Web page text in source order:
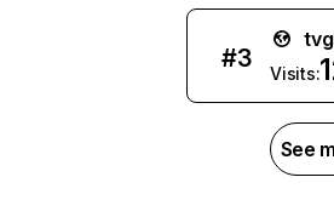
#3
Visits:
See